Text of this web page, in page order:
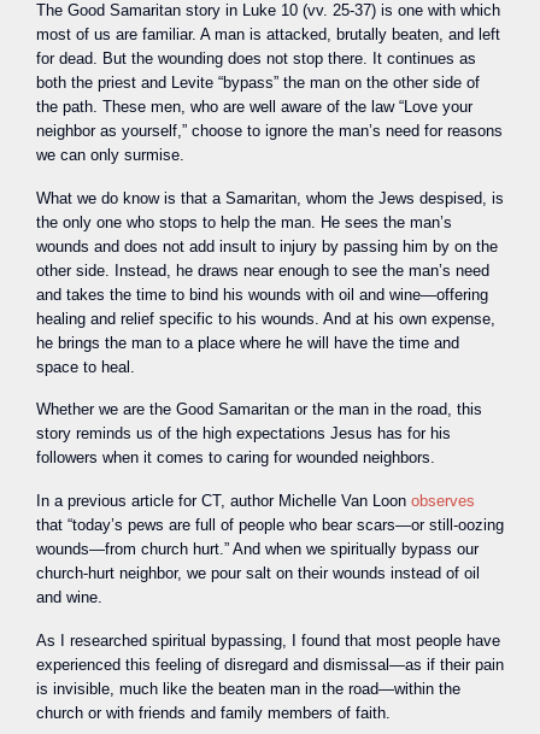
The Good Samaritan story in Luke 10 (vv. 25-37) is one with which
most of us are familiar. A man is attacked, brutally beaten, and left
for dead. But the wounding does not stop there. It continues as
both the priest and Levite “bypass” the man on the other side of
the path. These men, who are well aware of the law “Love your
neighbor as yourself,” choose to ignore the man’s need for reasons
we can only surmise.
What we do know is that a Samaritan, whom the Jews despised, is
the only one who stops to help the man. He sees the man’s
wounds and does not add insult to injury by passing him by on the
other side. Instead, he draws near enough to see the man’s need
and takes the time to bind his wounds with oil and wine—offering
healing and relief specific to his wounds. And at his own expense,
he brings the man to a place where he will have the time and
space to heal.
Whether we are the Good Samaritan or the man in the road, this
story reminds us of the high expectations Jesus has for his
followers when it comes to caring for wounded neighbors.
In a previous article for CT, author Michelle Van Loon observes
that “today’s pews are full of people who bear scars—or still-oozing
wounds—from church hurt.” And when we spiritually bypass our
church-hurt neighbor, we pour salt on their wounds instead of oil
and wine.
As I researched spiritual bypassing, I found that most people have
experienced this feeling of disregard and dismissal—as if their pain
is invisible, much like the beaten man in the road—within the
church or with friends and family members of faith.